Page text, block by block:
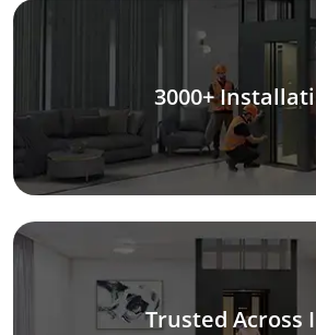
3000+
Trusted Across